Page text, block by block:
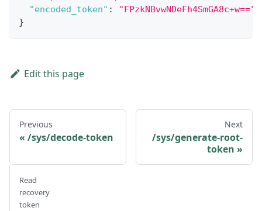
"encoded_token" :
"FPzkNBvwNDeFh4SmGA8c+w=="
}
Edit this page
Previous
/sys/decode-token
Next
/sys/generate-root-
token
Read
recovery
token